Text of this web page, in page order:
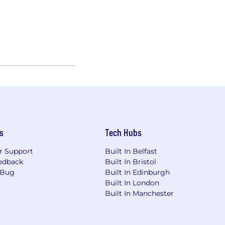
Support
Tech Hubs
Built In Belfast
Built In Bristol
Built In Edinburgh
Built In London
Built In Manchester